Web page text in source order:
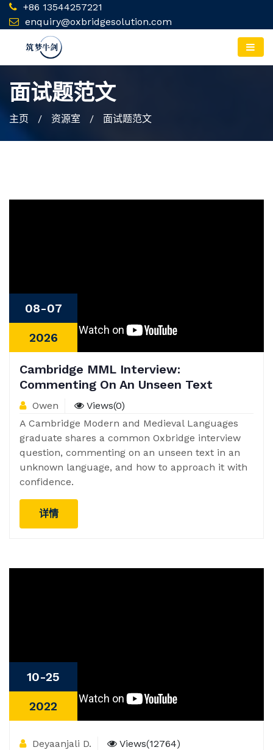
+86 13544257221
enquiry@oxbridgesolution.com
面试题范文
主页 / 资源室 / 面试题范文
08-07
2026
Cambridge MML Interview:
Commenting On An Unseen Text
Owen
Views(0)
A Cambridge Modern and Medieval Languages
graduate shares a common Oxbridge interview
question, commenting on an unseen text in an
unknown language, and how to approach it with
confidence.
详情
10-25
2022
Deyaanjali D.
Views(12764)